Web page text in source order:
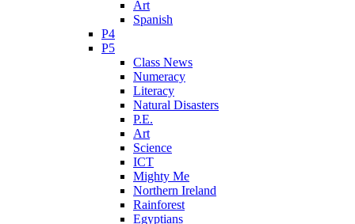
Art
Spanish
P4
P5
Class News
Numeracy
Literacy
Natural Disasters
P.E.
Art
Science
ICT
Mighty Me
Northern Ireland
Rainforest
Egyptians